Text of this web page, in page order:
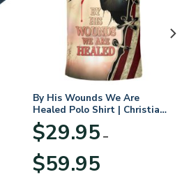
By His Wounds We Are
Healed Polo Shirt | Christian
Apparel
$29.95 –
$59.95range: